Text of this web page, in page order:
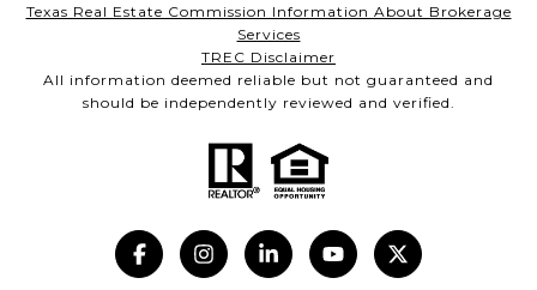
Texas Real Estate Commission Information About Brokerage
Services
TREC Disclaimer
All information deemed reliable but not guaranteed and
should be independently reviewed and verified.